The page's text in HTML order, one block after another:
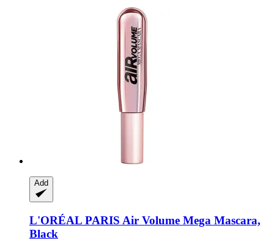
Add
L'ORÉAL PARIS Air Volume Mega Mascara,
Black